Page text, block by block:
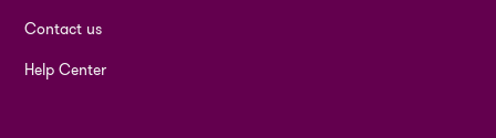
Contact us
Help Center